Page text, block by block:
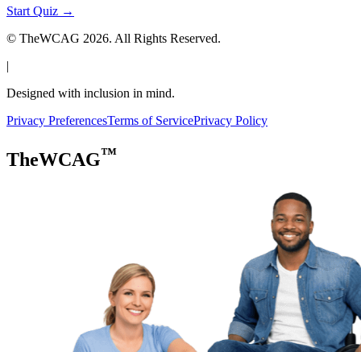
Start Quiz →
© TheWCAG 2026. All Rights Reserved.
|
Designed with inclusion in mind.
Privacy PreferencesTerms of ServicePrivacy Policy
TheWCAG™